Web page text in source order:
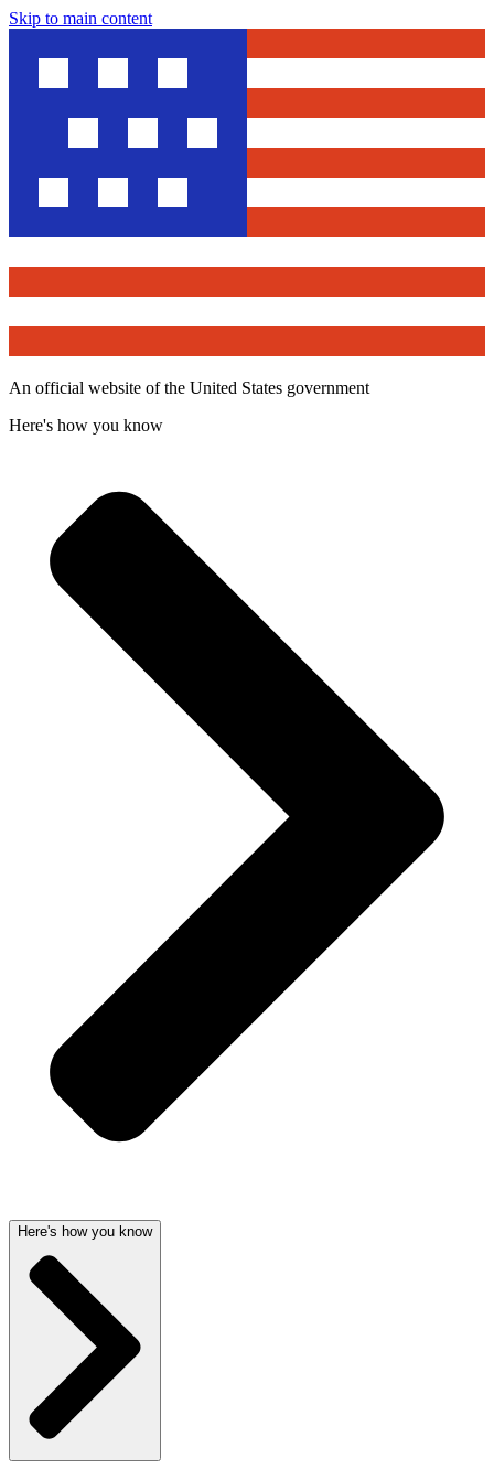
Skip to main content
An official website of the United States government
Here's how you know
Here's how you know